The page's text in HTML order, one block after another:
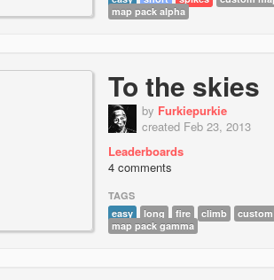
map pack alpha
To the skies
by Furkiepurkie
created Feb 23, 2013
Leaderboards
4 comments
TAGS
easy
long fire climb
custom
map pack gamma